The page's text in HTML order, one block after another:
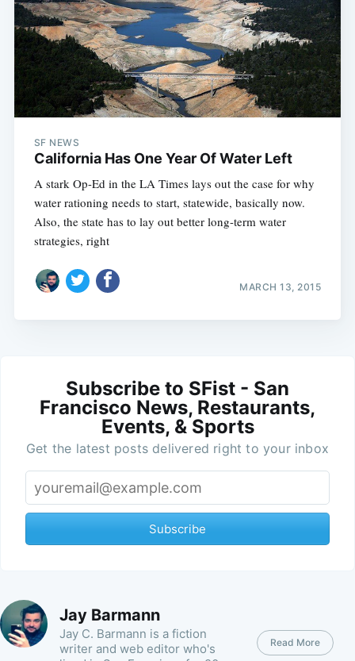
SF NEWS
California Has One Year Of Water Left
A stark Op-Ed in the LA Times lays out the case for why
water rationing needs to start, statewide, basically now.
Also, the state has to lay out better long-term water
strategies, right
MARCH 13, 2015
Subscribe to SFist - San
Francisco News, Restaurants,
Events, & Sports
Get the latest posts delivered right to your inbox
Subscribe
Jay Barmann
Jay C. Barmann is a fiction
writer and web editor who's
Read More